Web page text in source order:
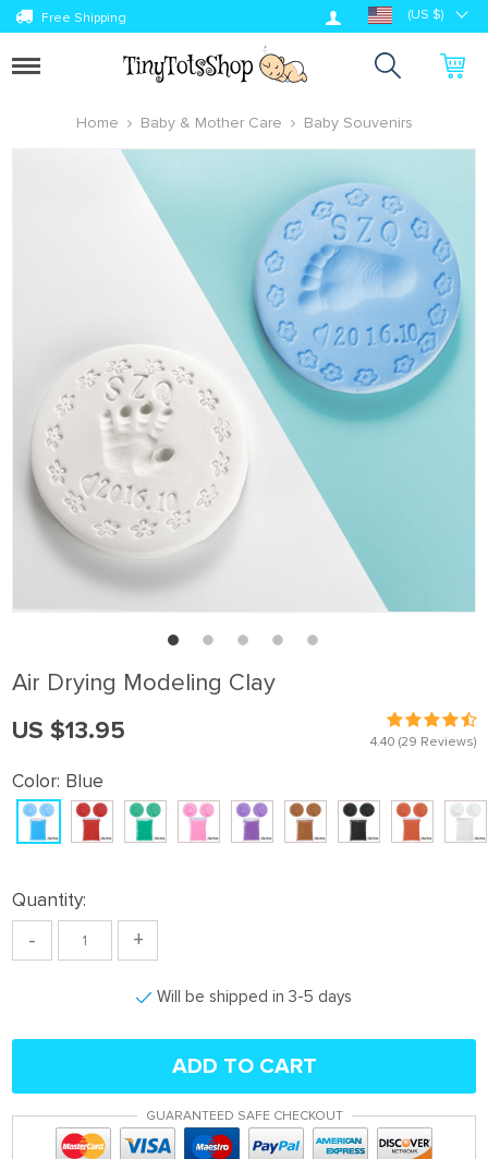
Free Shipping Log in (US $)
Toggle
Home
Baby & Mother Care Baby Souvenirs
Air Drying Modeling Clay
4.40 (29 Reviews)
US $13.95
Color: Blue
Quantity:
- +
Will be shipped in 3-5 days
ADD TO CART
GUARANTEED SAFE CHECKOUT